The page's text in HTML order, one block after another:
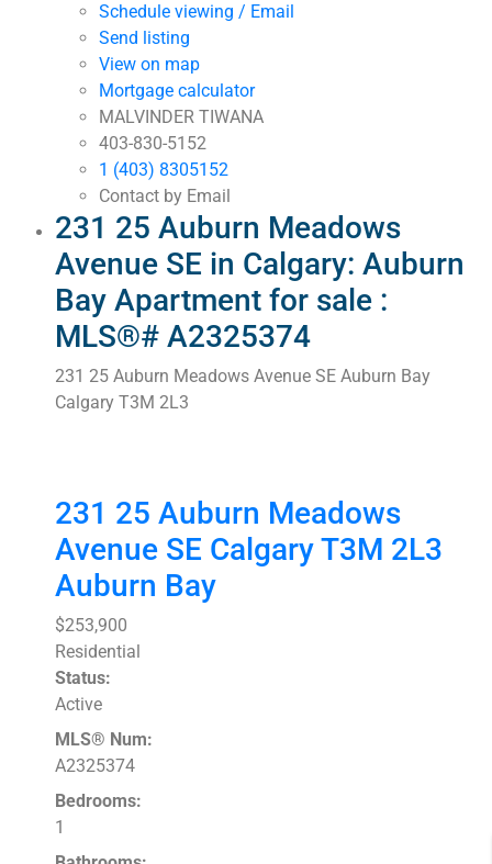
Schedule viewing / Email
Send listing
View on map
Mortgage calculator
MALVINDER TIWANA
403-830-5152
1 (403) 8305152
Contact by Email
231 25 Auburn Meadows
Avenue SE in Calgary: Auburn
Bay Apartment for sale :
MLS®# A2325374
231 25 Auburn Meadows Avenue SE Auburn Bay
Calgary T3M 2L3
231 25 Auburn Meadows
Avenue SE CalgaryT3M 2L3
Auburn Bay
$253,900
Residential
Status:
Active
MLS® Num:
A2325374
Bedrooms:
1